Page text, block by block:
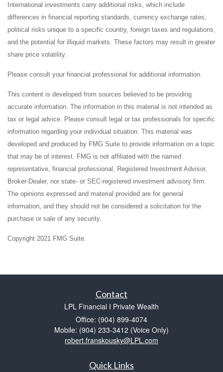
International investments carry additional risks, which include
differences in financial reporting standards, currency exchange rates,
political risks unique to a specific country, foreign taxes and regulations,
and the potential for illiquid markets. These factors may result in greater
share price volatility.
Please consult your financial professional for additional information.
This content is developed from sources believed to be providing
accurate information. The information in this material is not intended as
tax or legal advice. Please consult legal or tax professionals for specific
information regarding your individual situation. This material was
developed and produced by FMG Suite to provide information on a topic
that may be of interest. FMG is not affiliated with the named
representative, financial professional, Registered Investment Advisor,
Broker-Dealer, nor state- or SEC-registered investment advisory firm.
The opinions expressed and material provided are for general
information, and they should not be considered a solicitation for the
purchase or sale of any security.
Copyright 2021 FMG Suite.
Contact
LPL Financial I Private Wealth
Office: (904) 899-4074
Mobile: (904) 233-3412 (Voice Only)
robert.franskousky@LPL.com
Quick Links